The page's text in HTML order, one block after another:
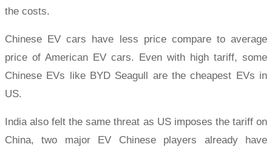
the costs.
Chinese EV cars have less price compare to average
price of American EV cars. Even with high tariff, some
Chinese EVs like BYD Seagull are the cheapest EVs in
US.
India also felt the same threat as US imposes the tariff on
China, two major EV Chinese players already have